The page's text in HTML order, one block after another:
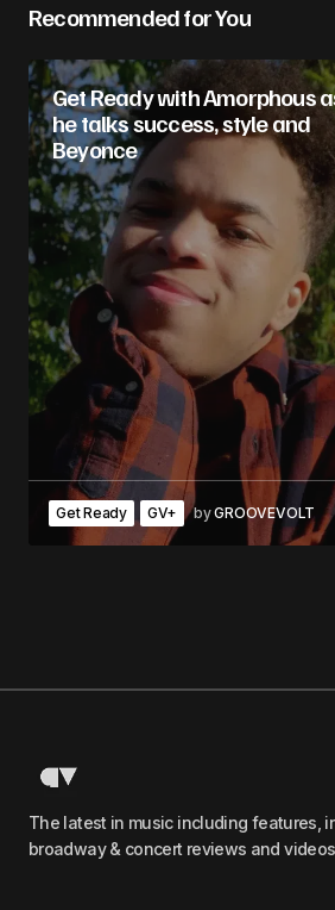
Recommended for You
Get Ready with Amorphous
he talks success, style and
Beyonce
Get Ready GV+ byGROOVEVOLT
The latest in music including features,
broadway & concert reviews and